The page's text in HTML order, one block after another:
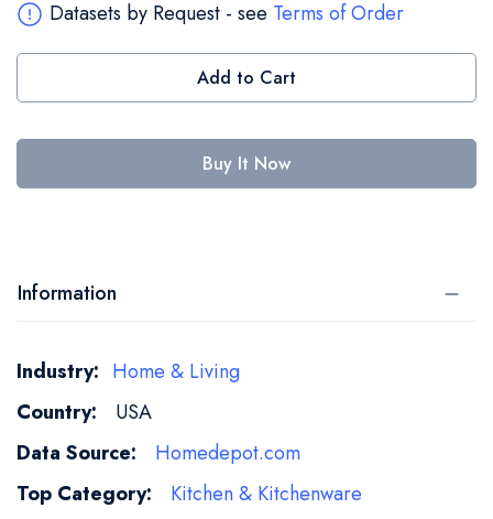
Datasets by Request - see Terms of Order
Add to Cart
Buy It Now
Information
More
Information
Home & Living
USA
Homedepot.com
Kitchen & Kitchenware